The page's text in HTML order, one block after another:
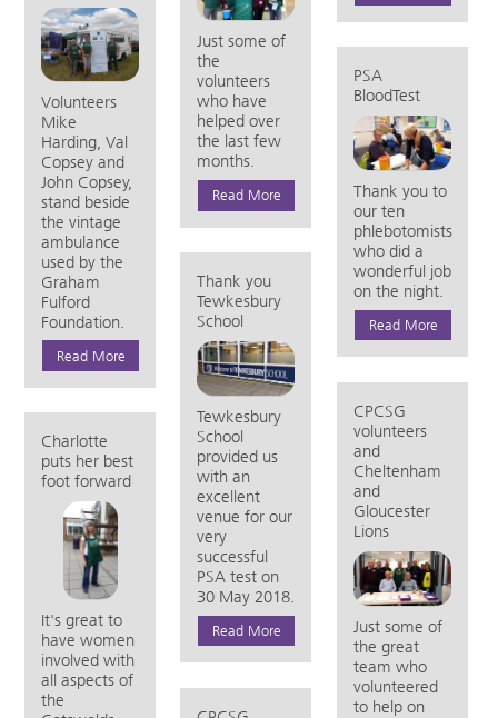
Just some of
the
volunteers
who have
helped over
the last few
months.
Read More
Volunteers
Mike
Harding, Val
Copsey and
John Copsey,
stand beside
the vintage
ambulance
used by the
Graham
Fulford
Foundation.
Read More
PSA
BloodTest
Thank you to
our ten
phlebotomists
who did a
wonderful job
on the night.
Read More
Thank you
Tewkesbury
School
Tewkesbury
School
provided us
with an
excellent
venue for our
very
successful
PSA test on
30 May 2018.
Read More
CPCSG
volunteers
and
Cheltenham
and
Gloucester
Lions
Just some of
the great
team who
volunteered
to help on
Charlotte
puts her best
foot forward
It's great to
have women
involved with
all aspects of
the